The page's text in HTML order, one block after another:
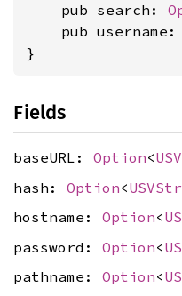
    pub search:
    pub username:
}
Fields
baseURL: Option<
hash: Option<
hostname: Option<
password: Option<
pathname: Option<